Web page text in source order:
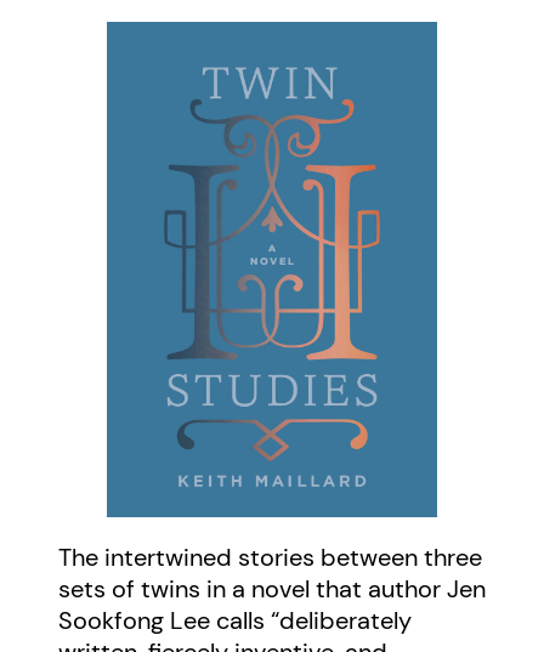
The intertwined stories between three
sets of twins in a novel that author Jen
Sookfong Lee calls “deliberately